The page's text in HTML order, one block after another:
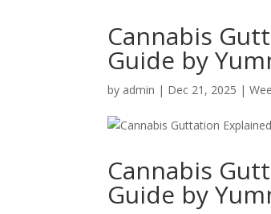
Cannabis
Guide by
by admin | Dec 21, 2025 |
Cannabis
Guide by